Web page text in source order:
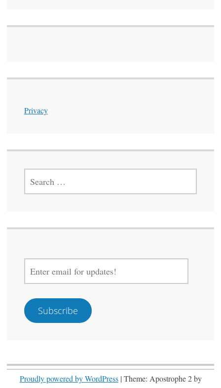
Privacy
FOR:
EMAIL
FOR
Subscribe
Proudly powered by WordPress | Theme: Apostrophe 2 by